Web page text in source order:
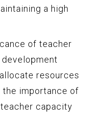
a high
of teacher
resources
importance of
capacity